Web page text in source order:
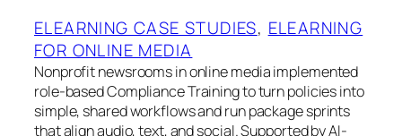
ELEARNING CASE STUDIES, ELEARNING
FOR ONLINE MEDIA
Nonprofit newsrooms in online media implemented
role-based Compliance Training to turn policies into
simple, shared workflows and run package sprints
that align audio, text, and social. Supported by AI-